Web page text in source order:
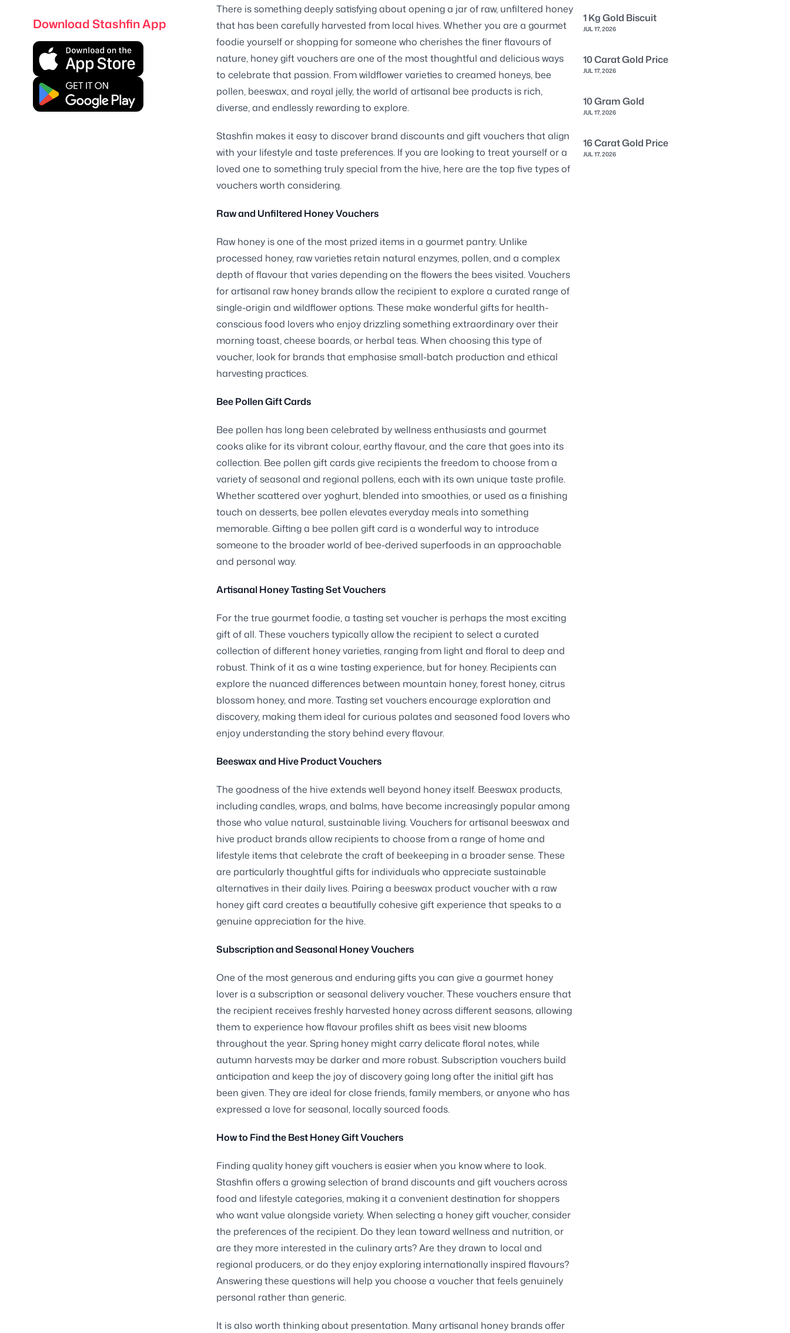
Download Stashfin App
There is something deeply satisfying about opening a jar of raw, unfiltered honey
that has been carefully harvested from local hives. Whether you are a gourmet
foodie yourself or shopping for someone who cherishes the finer flavours of
nature, honey gift vouchers are one of the most thoughtful and delicious ways
to celebrate that passion. From wildflower varieties to creamed honeys, bee
pollen, beeswax, and royal jelly, the world of artisanal bee products is rich,
diverse, and endlessly rewarding to explore.
Stashfin makes it easy to discover brand discounts and gift vouchers that align
with your lifestyle and taste preferences. If you are looking to treat yourself or a
loved one to something truly special from the hive, here are the top five types of
vouchers worth considering.
Raw and Unfiltered Honey Vouchers
Raw honey is one of the most prized items in a gourmet pantry. Unlike
processed honey, raw varieties retain natural enzymes, pollen, and a complex
depth of flavour that varies depending on the flowers the bees visited. Vouchers
for artisanal raw honey brands allow the recipient to explore a curated range of
single-origin and wildflower options. These make wonderful gifts for health-
conscious food lovers who enjoy drizzling something extraordinary over their
morning toast, cheese boards, or herbal teas. When choosing this type of
voucher, look for brands that emphasise small-batch production and ethical
harvesting practices.
Bee Pollen Gift Cards
Bee pollen has long been celebrated by wellness enthusiasts and gourmet
cooks alike for its vibrant colour, earthy flavour, and the care that goes into its
collection. Bee pollen gift cards give recipients the freedom to choose from a
variety of seasonal and regional pollens, each with its own unique taste profile.
Whether scattered over yoghurt, blended into smoothies, or used as a finishing
touch on desserts, bee pollen elevates everyday meals into something
memorable. Gifting a bee pollen gift card is a wonderful way to introduce
someone to the broader world of bee-derived superfoods in an approachable
and personal way.
Artisanal Honey Tasting Set Vouchers
For the true gourmet foodie, a tasting set voucher is perhaps the most exciting
gift of all. These vouchers typically allow the recipient to select a curated
collection of different honey varieties, ranging from light and floral to deep and
robust. Think of it as a wine tasting experience, but for honey. Recipients can
explore the nuanced differences between mountain honey, forest honey, citrus
blossom honey, and more. Tasting set vouchers encourage exploration and
discovery, making them ideal for curious palates and seasoned food lovers who
enjoy understanding the story behind every flavour.
Beeswax and Hive Product Vouchers
The goodness of the hive extends well beyond honey itself. Beeswax products,
including candles, wraps, and balms, have become increasingly popular among
those who value natural, sustainable living. Vouchers for artisanal beeswax and
hive product brands allow recipients to choose from a range of home and
lifestyle items that celebrate the craft of beekeeping in a broader sense. These
are particularly thoughtful gifts for individuals who appreciate sustainable
alternatives in their daily lives. Pairing a beeswax product voucher with a raw
honey gift card creates a beautifully cohesive gift experience that speaks to a
genuine appreciation for the hive.
Subscription and Seasonal Honey Vouchers
One of the most generous and enduring gifts you can give a gourmet honey
lover is a subscription or seasonal delivery voucher. These vouchers ensure that
the recipient receives freshly harvested honey across different seasons, allowing
them to experience how flavour profiles shift as bees visit new blooms
throughout the year. Spring honey might carry delicate floral notes, while
autumn harvests may be darker and more robust. Subscription vouchers build
anticipation and keep the joy of discovery going long after the initial gift has
been given. They are ideal for close friends, family members, or anyone who has
expressed a love for seasonal, locally sourced foods.
How to Find the Best Honey Gift Vouchers
Finding quality honey gift vouchers is easier when you know where to look.
Stashfin offers a growing selection of brand discounts and gift vouchers across
food and lifestyle categories, making it a convenient destination for shoppers
who want value alongside variety. When selecting a honey gift voucher, consider
the preferences of the recipient. Do they lean toward wellness and nutrition, or
are they more interested in the culinary arts? Are they drawn to local and
regional producers, or do they enjoy exploring internationally inspired flavours?
Answering these questions will help you choose a voucher that feels genuinely
personal rather than generic.
It is also worth thinking about presentation. Many artisanal honey brands offer
1 Kg Gold Biscuit
JUL 17, 2026
10 Carat Gold Price
JUL 17, 2026
10 Gram Gold
JUL 17, 2026
16 Carat Gold Price
JUL 17, 2026